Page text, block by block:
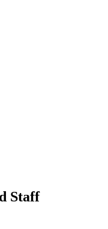
Staff